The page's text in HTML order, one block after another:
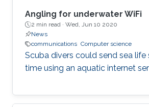
Angling for underwater WiFi
2 min read · Wed, Jun 10 2020
News
communications Computer science
Scuba divers could send sea life
time using an aquatic internet